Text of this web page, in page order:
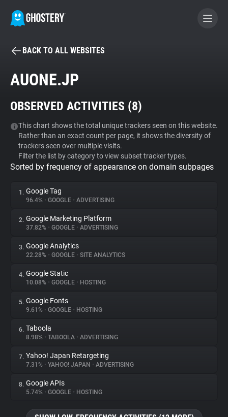
BECOME A CONTRIBUTOR
Tracker & Ad Blocker
WhoTracks.Me
Privacy Digest
About
Trackers
Websites
Explorer
Tracking Reach
BACK TO ALL WEBSITES
AUONE.JP
OBSERVED ACTIVITIES (8)
This chart shows the total unique trackers seen on this website.
Rather than an exact count per page, it shows the diversity of
trackers seen over multiple visits.
Filter the list by category to view subset tracker types.
Sorted by frequency of appearance on domain subpages
1. Google Tag
96.4% • GOOGLE • ADVERTISING
2. Google Marketing Platform
37.82% • GOOGLE • ADVERTISING
3. Google Analytics
22.28% • GOOGLE • SITE ANALYTICS
4. Google Static
10.08% • GOOGLE • HOSTING
5. Google Fonts
9.61% • GOOGLE • HOSTING
6. Taboola
8.98% • TABOOLA • ADVERTISING
7. Yahoo! Japan Retargeting
7.31% • YAHOO! JAPAN • ADVERTISING
8. Google APIs
5.74% • GOOGLE • HOSTING